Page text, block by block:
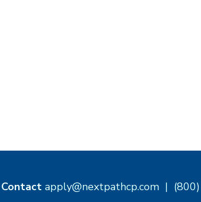
Contact apply@nextpathcp.com|